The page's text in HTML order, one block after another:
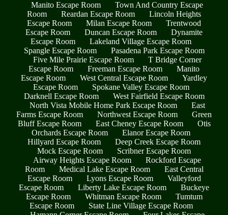
Manito Escape Room
Town And Country Escape
Room
Reardan Escape Room
Lincoln Heights
Escape Room
Milan Escape Room
Trentwood
Escape Room
Duncan Escape Room
Dynamite
Escape Room
Lakeland Village Escape Room
Spangle Escape Room
Pasadena Park Escape Room
Five Mile Prairie Escape Room
T Bridge Corner
Escape Room
Freeman Escape Room
Manito
Escape Room
West Central Escape Room
Yardley
Escape Room
Spokane Valley Escape Room
Darknell Escape Room
West Fairfield Escape Room
North Vista Mobile Home Park Escape Room
East
Farms Escape Room
Northwest Escape Room
Green
Bluff Escape Room
East Cheney Escape Room
Otis
Orchards Escape Room
Elanor Escape Room
Hillyard Escape Room
Deep Creek Escape Room
Mock Escape Room
Scribner Escape Room
Airway Heights Escape Room
Rockford Escape
Room
Medical Lake Escape Room
East Central
Escape Room
Lyons Escape Room
Valleyford
Escape Room
Liberty Lake Escape Room
Buckeye
Escape Room
Whitman Escape Room
Tumtum
Escape Room
State Line Village Escape Room